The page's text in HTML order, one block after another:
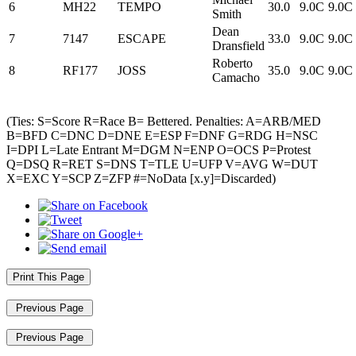
6 MH22 TEMPO
Smith
30.0 9.0C 9.0C
7 7147 ESCAPE
Dean
Dransfield
33.0 9.0C 9.0C
8 RF177 JOSS
Roberto
Camacho
35.0 9.0C 9.0C
(Ties: S=Score R=Race B= Bettered. Penalties: A=ARB/MED
B=BFD C=DNC D=DNE E=ESP F=DNF G=RDG H=NSC
I=DPI L=Late Entrant M=DGM N=ENP O=OCS P=Protest
Q=DSQ R=RET S=DNS T=TLE U=UFP V=AVG W=DUT
X=EXC Y=SCP Z=ZFP #=NoData [x.y]=Discarded)
Print This Page
Previous Page
Previous Page